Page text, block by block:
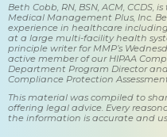
Beth Cobb, RN, BSN, ACM,
Medical Management Plus, Inc.
experience in healthcare
at a large multi-facility health
principle writer for MMP’s
active member of our HIPAA
Department Program Director
Compliance Protection
This material was compiled to
offering legal advice. Every
the information is accurate and